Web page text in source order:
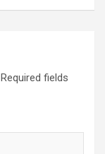
Required fields